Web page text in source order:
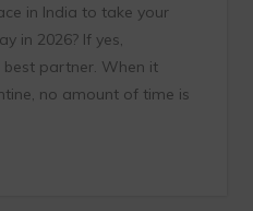
in India to take your
in 2026? If yes,
partner. When it
no amount of time is